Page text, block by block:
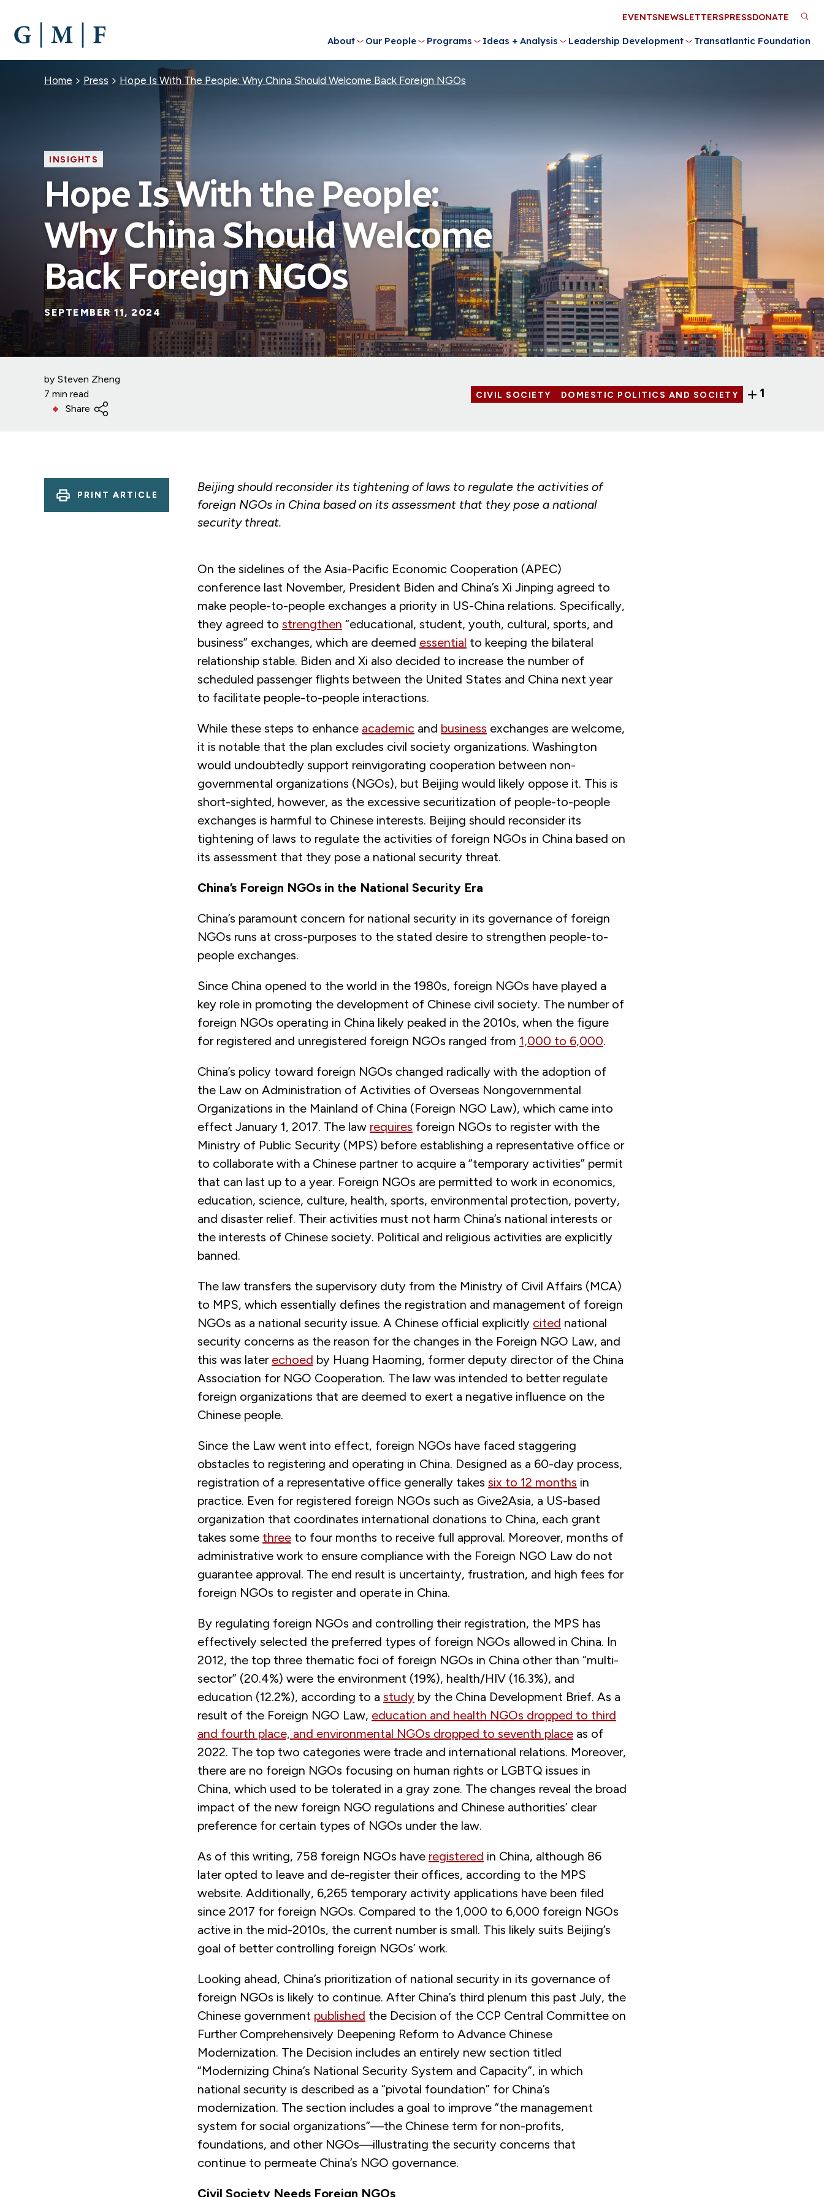
MAIN
CONTENT
About Our People Programs Ideas + Analysis Leadership Development Transatlantic Foundation
Utility
Menu
EVENTSNEWSLETTERSPRESSDONATE
Breadcrumb
Home Press Hope Is With The People: Why China Should Welcome Back Foreign NGOs
INSIGHTS
Hope Is With the People:
Why China Should Welcome
Back Foreign NGOs
SEPTEMBER 11, 2024
by Steven Zheng
7 min read
Share
CIVIL SOCIETY DOMESTIC POLITICS AND SOCIETY 1
Beijing should reconsider its tightening of laws to regulate the activities of
foreign NGOs in China based on its assessment that they pose a national
security threat.
PRINT ARTICLE
On the sidelines of the Asia-Pacific Economic Cooperation (APEC)
conference last November, President Biden and China’s Xi Jinping agreed to
make people-to-people exchanges a priority in US-China relations. Specifically,
they agreed to strengthen “educational, student, youth, cultural, sports, and
business” exchanges, which are deemed essential to keeping the bilateral
relationship stable. Biden and Xi also decided to increase the number of
scheduled passenger flights between the United States and China next year
to facilitate people-to-people interactions.
While these steps to enhance academic and business exchanges are welcome,
it is notable that the plan excludes civil society organizations. Washington
would undoubtedly support reinvigorating cooperation between non-
governmental organizations (NGOs), but Beijing would likely oppose it. This is
short-sighted, however, as the excessive securitization of people-to-people
exchanges is harmful to Chinese interests. Beijing should reconsider its
tightening of laws to regulate the activities of foreign NGOs in China based on
its assessment that they pose a national security threat.
China’s Foreign NGOs in the National Security Era
China’s paramount concern for national security in its governance of foreign
NGOs runs at cross-purposes to the stated desire to strengthen people-to-
people exchanges.
Since China opened to the world in the 1980s, foreign NGOs have played a
key role in promoting the development of Chinese civil society. The number of
foreign NGOs operating in China likely peaked in the 2010s, when the figure
for registered and unregistered foreign NGOs ranged from 1,000 to 6,000.
China’s policy toward foreign NGOs changed radically with the adoption of
the Law on Administration of Activities of Overseas Nongovernmental
Organizations in the Mainland of China (Foreign NGO Law), which came into
effect January 1, 2017. The law requires foreign NGOs to register with the
Ministry of Public Security (MPS) before establishing a representative office or
to collaborate with a Chinese partner to acquire a “temporary activities” permit
that can last up to a year. Foreign NGOs are permitted to work in economics,
education, science, culture, health, sports, environmental protection, poverty,
and disaster relief. Their activities must not harm China’s national interests or
the interests of Chinese society. Political and religious activities are explicitly
banned.
The law transfers the supervisory duty from the Ministry of Civil Affairs (MCA)
to MPS, which essentially defines the registration and management of foreign
NGOs as a national security issue. A Chinese official explicitly cited national
security concerns as the reason for the changes in the Foreign NGO Law, and
this was later echoed by Huang Haoming, former deputy director of the China
Association for NGO Cooperation. The law was intended to better regulate
foreign organizations that are deemed to exert a negative influence on the
Chinese people.
Since the Law went into effect, foreign NGOs have faced staggering
obstacles to registering and operating in China. Designed as a 60-day process,
registration of a representative office generally takes six to 12 months in
practice. Even for registered foreign NGOs such as Give2Asia, a US-based
organization that coordinates international donations to China, each grant
takes some three to four months to receive full approval. Moreover, months of
administrative work to ensure compliance with the Foreign NGO Law do not
guarantee approval. The end result is uncertainty, frustration, and high fees for
foreign NGOs to register and operate in China.
By regulating foreign NGOs and controlling their registration, the MPS has
effectively selected the preferred types of foreign NGOs allowed in China. In
2012, the top three thematic foci of foreign NGOs in China other than “multi-
sector” (20.4%) were the environment (19%), health/HIV (16.3%), and
education (12.2%), according to a study by the China Development Brief. As a
result of the Foreign NGO Law, education and health NGOs dropped to third
and fourth place, and environmental NGOs dropped to seventh place as of
2022. The top two categories were trade and international relations. Moreover,
there are no foreign NGOs focusing on human rights or LGBTQ issues in
China, which used to be tolerated in a gray zone. The changes reveal the broad
impact of the new foreign NGO regulations and Chinese authorities’ clear
preference for certain types of NGOs under the law.
As of this writing, 758 foreign NGOs have registered in China, although 86
later opted to leave and de-register their offices, according to the MPS
website. Additionally, 6,265 temporary activity applications have been filed
since 2017 for foreign NGOs. Compared to the 1,000 to 6,000 foreign NGOs
active in the mid-2010s, the current number is small. This likely suits Beijing’s
goal of better controlling foreign NGOs’ work.
Looking ahead, China’s prioritization of national security in its governance of
foreign NGOs is likely to continue. After China’s third plenum this past July, the
Chinese government published the Decision of the CCP Central Committee on
Further Comprehensively Deepening Reform to Advance Chinese
Modernization. The Decision includes an entirely new section titled
“Modernizing China’s National Security System and Capacity”, in which
national security is described as a “pivotal foundation” for China’s
modernization. The section includes a goal to improve “the management
system for social organizations”—the Chinese term for non-profits,
foundations, and other NGOs—illustrating the security concerns that
continue to permeate China’s NGO governance.
Civil Society Needs Foreign NGOs